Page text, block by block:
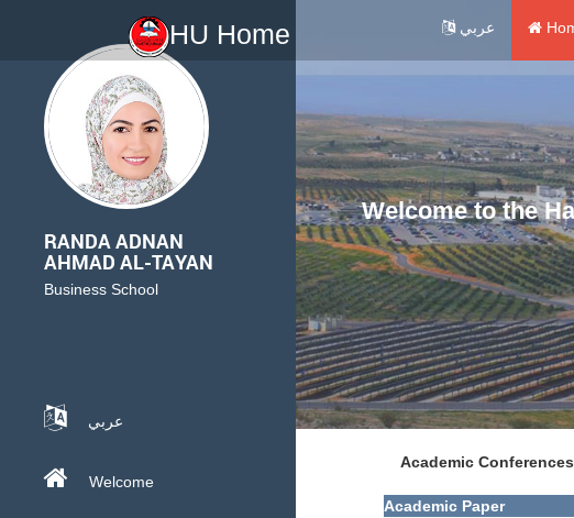
HU Home عربي
RANDA ADNAN
AHMAD AL-TAYAN
Business School
عربي
Welcome
Welcome to the
Academic Conferences
Academic Paper